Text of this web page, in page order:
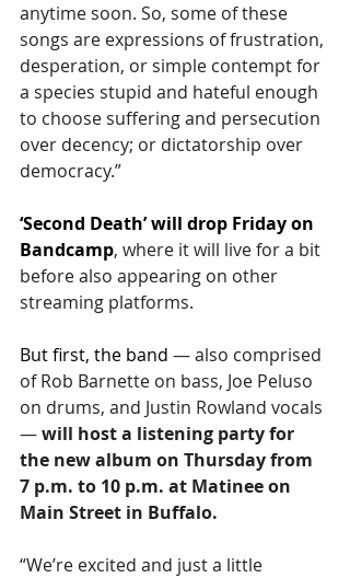
anytime soon. So, some of these
songs are expressions of frustration,
desperation, or simple contempt for
a species stupid and hateful enough
to choose suffering and persecution
over decency; or dictatorship over
democracy.”
‘Second Death’ will drop Friday on
Bandcamp, where it will live for a bit
before also appearing on other
streaming platforms.
But first, the band — also comprised
of Rob Barnette on bass, Joe Peluso
on drums, and Justin Rowland vocals
— will host a listening party for
the new album on Thursday from
7 p.m. to 10 p.m. at Matinee on
Main Street in Buffalo.
“We’re excited and just a little